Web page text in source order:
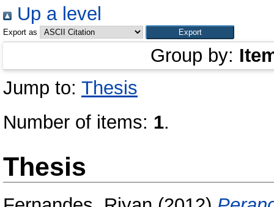
Up a level
Export as
Group by:
Jump to: Thesis
Number of items: 1.
Thesis